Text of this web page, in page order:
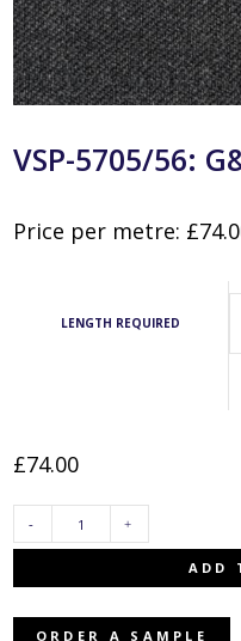
VSP-5705/56:
Price per metre: £
LENGTH REQUIRED
£74.00
ADD
ORDER A SAMPLE